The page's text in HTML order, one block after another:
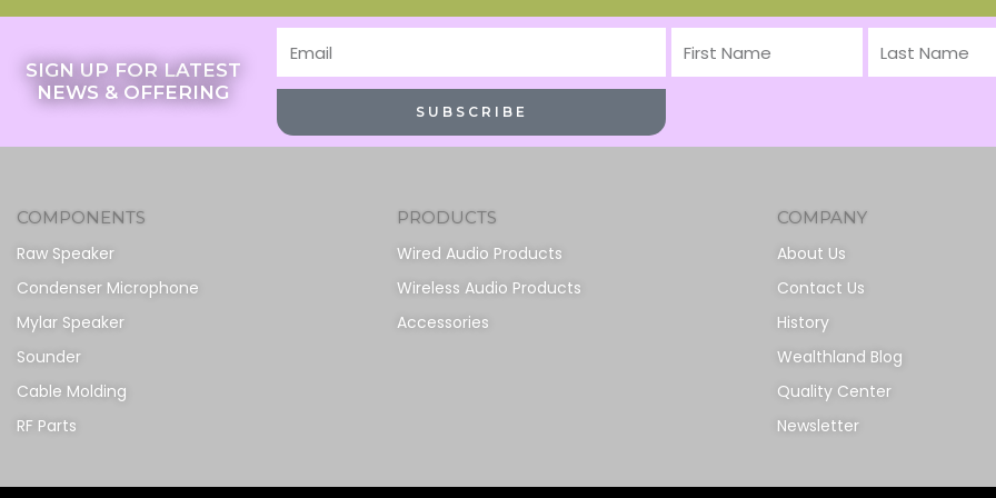
SIGN UP FOR LATEST
NEWS & OFFERING
First
SUBSCRIBE
COMPONENTS
Raw Speaker
Condenser Microphone
Mylar Speaker
Sounder
Cable Molding
RF Parts
PRODUCTS
Wired Audio Products
Wireless Audio Products
Accessories
COMPANY
About Us
Contact Us
History
Wealthland Blog
Quality Center
Newsletter